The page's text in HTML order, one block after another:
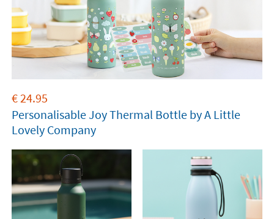
€24.95
Personalisable Joy Thermal Bottle by A Little
Lovely Company